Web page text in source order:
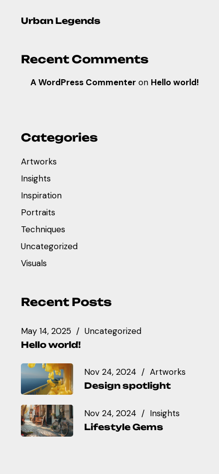
Urban Legends
Recent Comments
A WordPress Commenter on Hello world!
Categories
Artworks
Insights
Inspiration
Portraits
Techniques
Uncategorized
Visuals
Recent Posts
May 14, 2025 Uncategorized
Hello world!
Nov 24, 2024 Artworks
Design spotlight
Nov 24, 2024 Insights
Lifestyle Gems